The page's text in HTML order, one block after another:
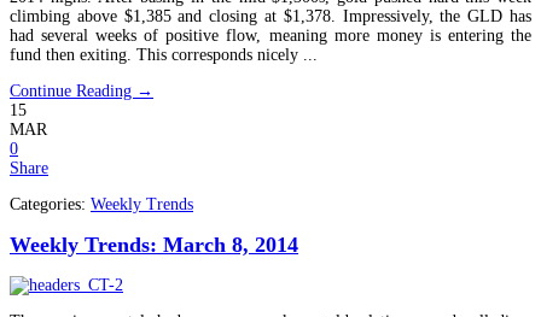
climbing above $1,385 and closing at $1,378. Impressively, the GLD has
had several weeks of positive flow, meaning more money is entering the
fund then exiting. This corresponds nicely ...
Continue Reading →
15
MAR
0
Share
Categories: Weekly Trends
Weekly Trends: March 8, 2014